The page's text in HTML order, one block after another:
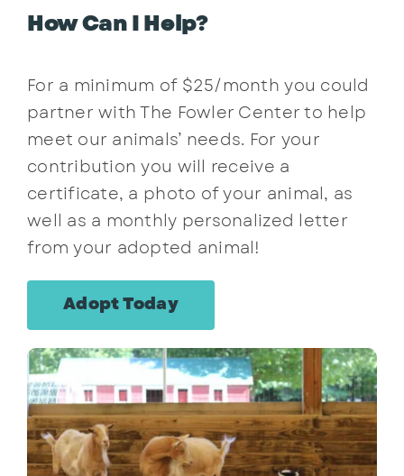
How Can I Help?
For a minimum of $25/month you could
partner with The Fowler Center to help
meet our animals’ needs. For your
contribution you will receive a
certificate, a photo of your animal, as
well as a monthly personalized letter
from your adopted animal!
Adopt Today